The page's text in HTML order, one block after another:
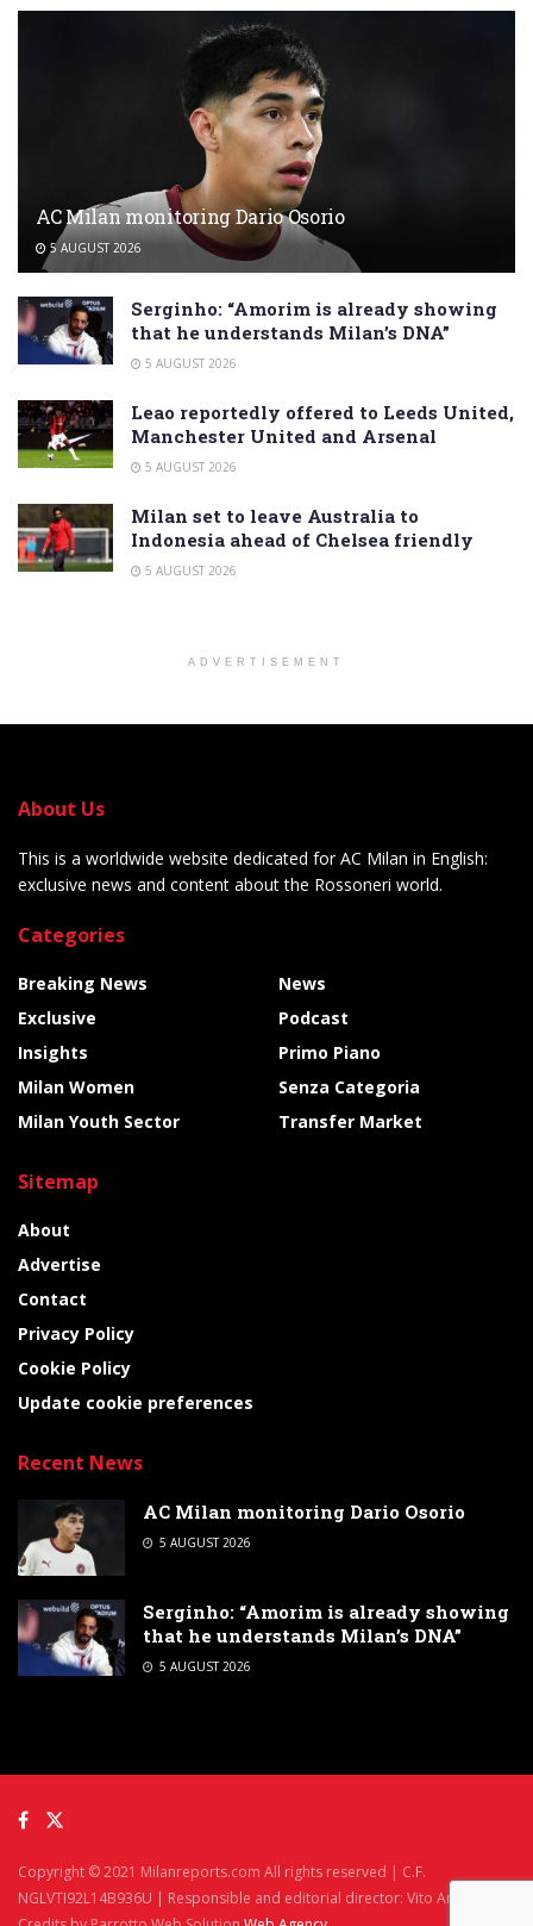
AC Milan monitoring Dario Osorio
5 AUGUST 2026
Serginho: “Amorim is already showing
that he understands Milan’s DNA”
5 AUGUST 2026
Leao reportedly offered to Leeds United,
Manchester United and Arsenal
5 AUGUST 2026
Milan set to leave Australia to
Indonesia ahead of Chelsea friendly
5 AUGUST 2026
ADVERTISEMENT
About Us
This is a worldwide website dedicated for AC Milan in English:
exclusive news and content about the Rossoneri world.
Categories
Breaking News
Exclusive
Insights
Milan Women
Milan Youth Sector
News
Podcast
Primo Piano
Senza Categoria
Transfer Market
Sitemap
About
Advertise
Contact
Privacy Policy
Cookie Policy
Update cookie preferences
Recent News
AC Milan monitoring Dario Osorio
5 AUGUST 2026
Serginho: “Amorim is already showing
that he understands Milan’s DNA”
5 AUGUST 2026
Copyright © 2021 Milanreports.com All rights reserved | C.F.
NGLVTI92L14B936U | Responsible and editorial director: Vito Angelè